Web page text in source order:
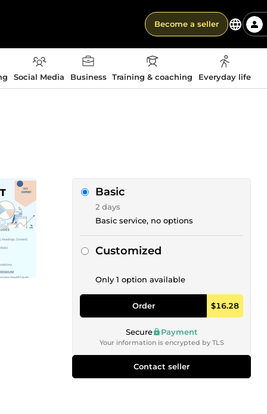
Become a seller
Social Media Business Training & coaching Everyday life
Basic
2 days
Basic service, no options
Customized
Only 1 option available
Order $16.28
Secure Payment
Your information is encrypted by TLS
Contact seller